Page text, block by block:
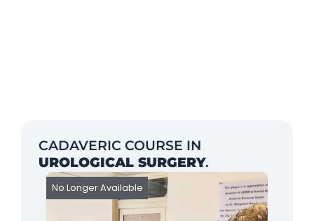
CADAVERIC COURSE IN
UROLOGICAL SURGERY.
No Longer Available